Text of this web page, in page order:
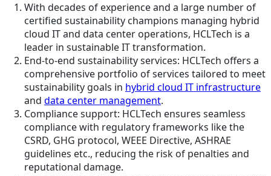
With decades of experience and a large number of
certified sustainability champions managing hybrid
cloud IT and data center operations, HCLTech is a
leader in sustainable IT transformation.
End-to-end sustainability services: HCLTech offers a
comprehensive portfolio of services tailored to meet
sustainability goals in hybrid cloud IT infrastructure
and data center management.
Compliance support: HCLTech ensures seamless
compliance with regulatory frameworks like the
CSRD, GHG protocol, WEEE Directive, ASHRAE
guidelines etc., reducing the risk of penalties and
reputational damage.